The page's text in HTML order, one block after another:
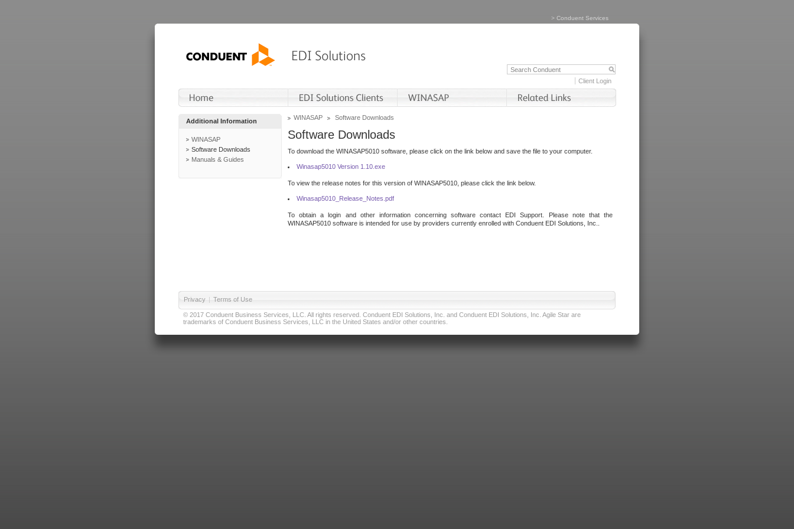
> Conduent Services
Client Login
Additional Information
WINASAP
Software Downloads
Manuals & Guides
WINASAP Software Downloads
Software Downloads
To download the WINASAP5010 software, please click on the link below and save the file to your computer.
Winasap5010 Version 1.10.exe
To view the release notes for this version of WINASAP5010, please click the link below.
Winasap5010_Release_Notes.pdf
To obtain a login and other information concerning software contact EDI Support. Please note that the
WINASAP5010 software is intended for use by providers currently enrolled with Conduent EDI Solutions, Inc..
Privacy | Terms of Use
© 2017 Conduent Business Services, LLC. All rights reserved. Conduent EDI Solutions, Inc. and Conduent EDI Solutions, Inc. Agile Star are
trademarks of Conduent Business Services, LLC in the United States and/or other countries.